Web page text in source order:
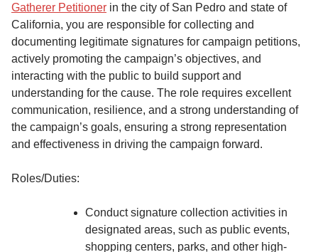
Gatherer Petitioner in the city of San Pedro and state of
California, you are responsible for collecting and
documenting legitimate signatures for campaign petitions,
actively promoting the campaign’s objectives, and
interacting with the public to build support and
understanding for the cause. The role requires excellent
communication, resilience, and a strong understanding of
the campaign’s goals, ensuring a strong representation
and effectiveness in driving the campaign forward.
Roles/Duties:
Conduct signature collection activities in
designated areas, such as public events,
shopping centers, parks, and other high-